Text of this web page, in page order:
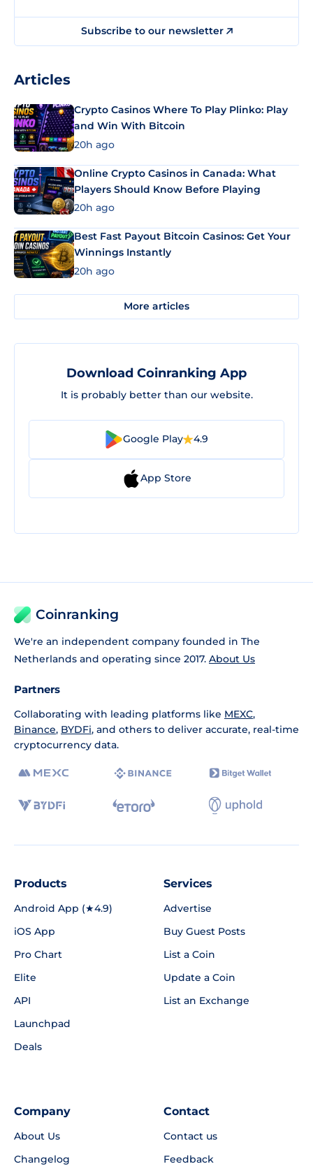
Subscribe to our newsletter
Articles
Crypto Casinos Where To Play Plinko: Play
and Win With Bitcoin
20h ago
Online Crypto Casinos in Canada: What
Players Should Know Before Playing
20h ago
Best Fast Payout Bitcoin Casinos: Get Your
Winnings Instantly
20h ago
More articles
Download Coinranking App
It is probably better than our website.
Google Play 4.9
App Store
Coinranking
We're an independent company founded in The
Netherlands and operating since 2017. About Us
Partners
Collaborating with leading platforms like MEXC,
Binance, BYDFi, and others to deliver accurate, real-time
cryptocurrency data.
Products
Android App (★4.9)
iOS App
Pro Chart
Elite
API
Launchpad
Deals
Services
Advertise
Buy Guest Posts
List a Coin
Update a Coin
List an Exchange
Company
About Us
Changelog
Contact
Contact us
Feedback